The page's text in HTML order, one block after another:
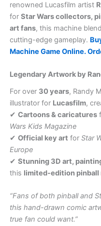
renowned Lucasfilm artist
for Star Wars collectors,
art fans, this machine
cutting-edge gameplay.
Machine Game Online.
Legendary Artwork by
For over 30 years, Randy
illustrator for Lucasfilm,
✔ Cartoons & caricatures
Wars Kids Magazine
✔ Official key art for Star
Europe
✔ Stunning 3D art,
this limited-edition pinball
“Fans of both pinball and
this hand-drawn comic
true fan could want.”